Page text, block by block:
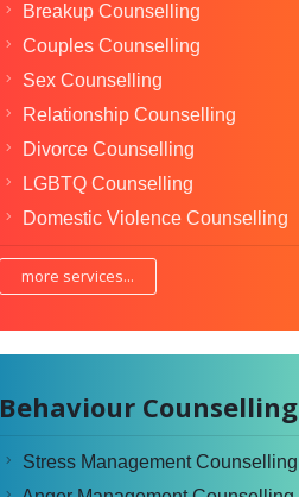
Breakup Counselling
Couples Counselling
Sex Counselling
Relationship Counselling
Divorce Counselling
LGBTQ Counselling
Domestic Violence Counselling
more services...
Behaviour Counselling
Stress Management Counselling